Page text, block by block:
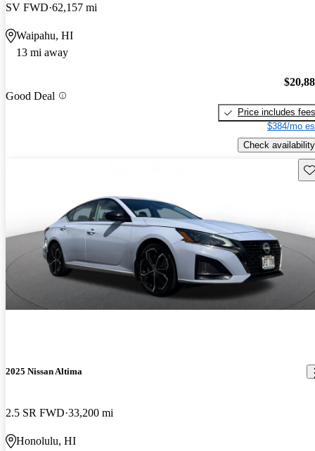
SV FWD 62,157 mi
Waipahu, HI
13 mi away
Good Deal
Price includes fees
$384/mo
Check availability
2025 Nissan Altima
2.5 SR FWD 33,200 mi
Honolulu, HI